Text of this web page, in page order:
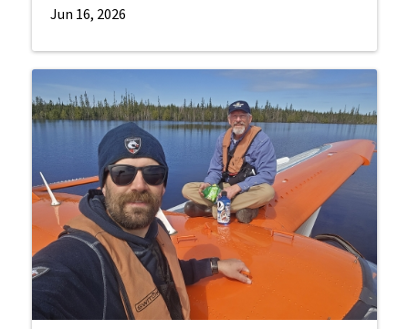
Jun 16, 2026